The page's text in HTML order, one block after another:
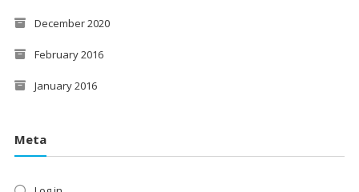
December 2020
February 2016
January 2016
Meta